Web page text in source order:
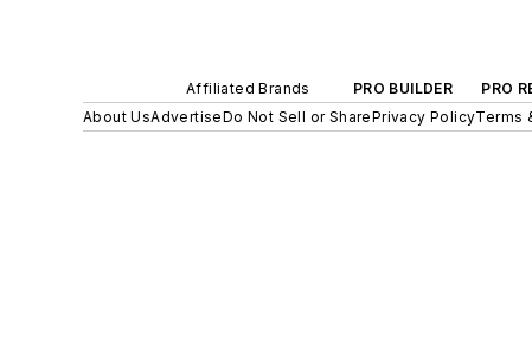
Affiliated Brands PRO BUILDER PRO
About UsAdvertiseDo Not Sell or SharePrivacy PolicyTerms